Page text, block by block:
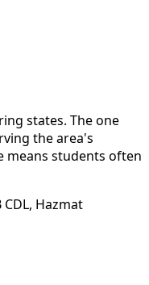
states. The one
the area's
means students often
Hazmat